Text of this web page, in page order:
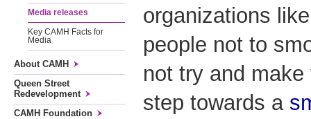
Media releases
Key CAMH Facts for
Media
About CAMH
Queen Street
Redevelopment
CAMH Foundation
organizations
people not to
not try and
step towards a